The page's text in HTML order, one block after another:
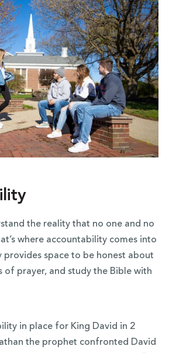
the reality that no one and no
where accountability comes into
provides space to be honest about
of prayer, and study the Bible with
in place for King David in 2
the prophet confronted David